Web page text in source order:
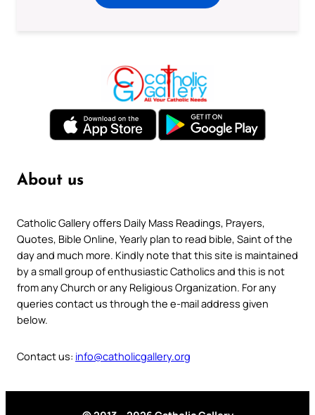
About us
Catholic Gallery offers Daily Mass Readings, Prayers,
Quotes, Bible Online, Yearly plan to read bible, Saint of the
day and much more. Kindly note that this site is maintained
by a small group of enthusiastic Catholics and this is not
from any Church or any Religious Organization. For any
queries contact us through the e-mail address given
below.
Contact us: info@catholicgallery.org